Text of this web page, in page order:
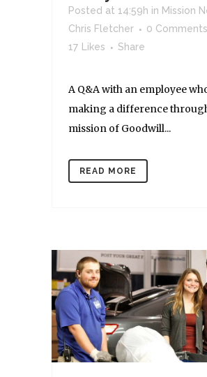
Posted at 14:59h in Mission
Chris Fletcher
0 Comments
17
Likes Share
A Q&A with an employee
making a difference
mission of Goodwill...
READ MORE